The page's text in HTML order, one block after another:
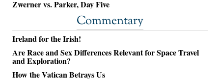
Zwerner vs. Parker, Day Five
Commentary
Ireland for the Irish!
Are Race and Sex Differences Relevant for Space Travel
and Exploration?
How the Vatican Betrays Us